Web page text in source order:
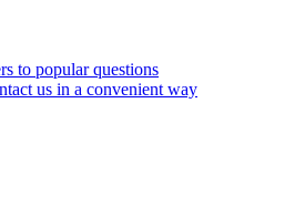
to popular questions
us in a convenient way